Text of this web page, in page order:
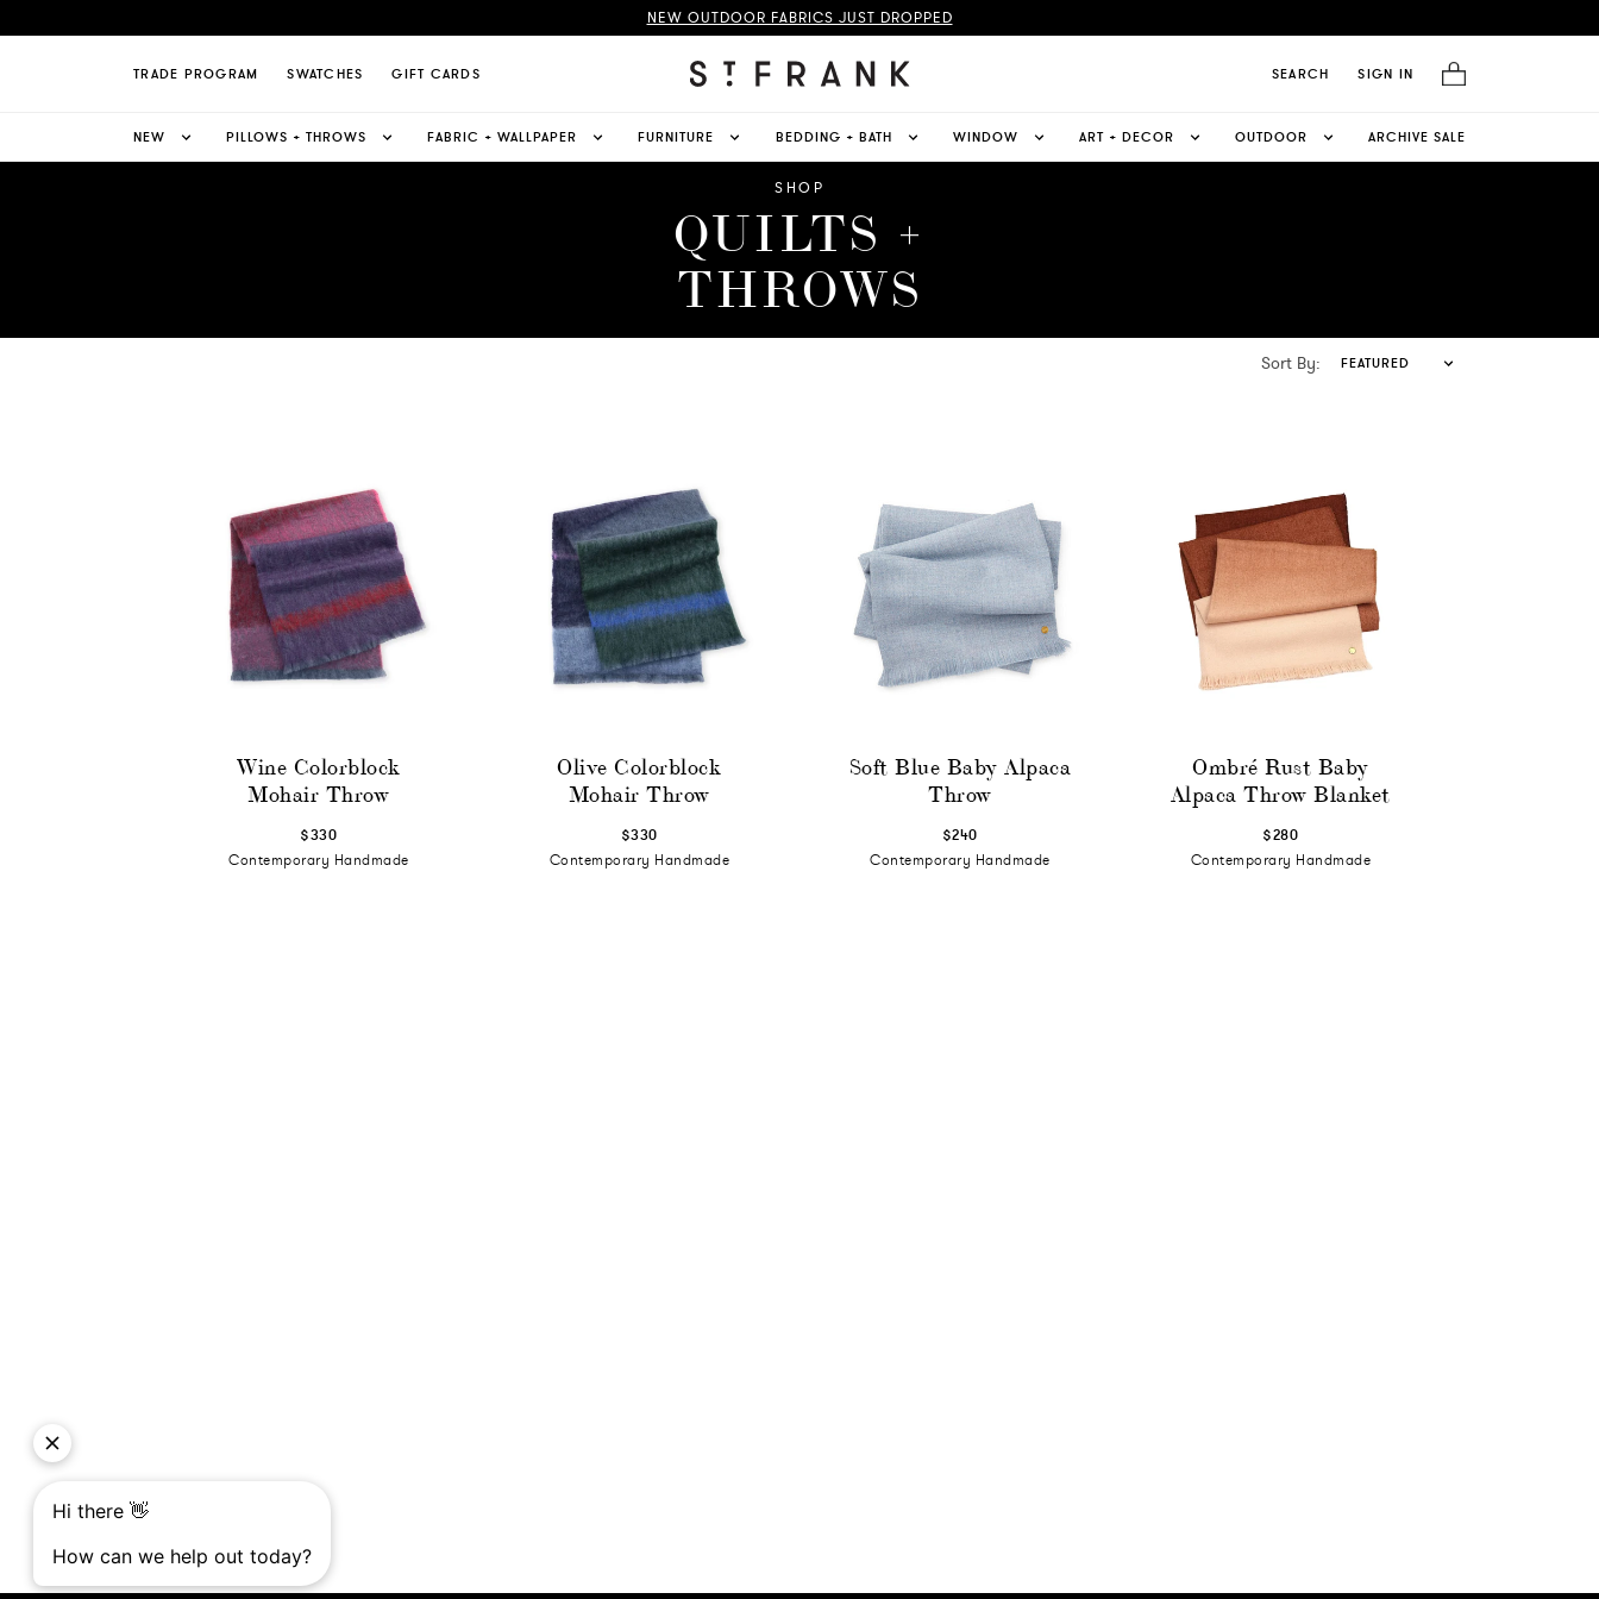
NEW OUTDOOR FABRICS JUST DROPPED
TRADE PROGRAM SWATCHES GIFT CARDS SEARCH SIGN IN
NEW PILLOWS + THROWS FABRIC + WALLPAPER FURNITURE BEDDING + BATH WINDOW ART + DECOR OUTDOOR ARCHIVE SALE
SHOP
QUILTS +
THROWS
Sort By: FEATURED
Wine Colorblock
Mohair Throw
$330
Contemporary Handmade
Olive Colorblock
Mohair Throw
$330
Contemporary Handmade
Soft Blue Baby Alpaca
Throw
$240
Contemporary Handmade
Ombré Rust Baby
Alpaca Throw Blanket
$280
Contemporary Handmade